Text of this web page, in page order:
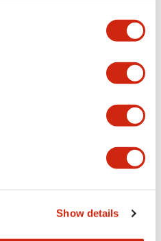
Show details
Approvals And